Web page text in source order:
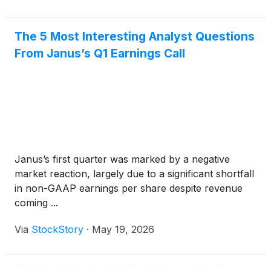
The 5 Most Interesting Analyst Questions
From Janus’s Q1 Earnings Call
Janus’s first quarter was marked by a negative
market reaction, largely due to a significant shortfall
in non-GAAP earnings per share despite revenue
coming ...
Via StockStory · May 19, 2026